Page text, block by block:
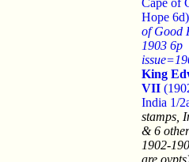
Hope 6d)
of Good
1903 6p
King
VII
India 1/
stamps,
& 6
1902-
are